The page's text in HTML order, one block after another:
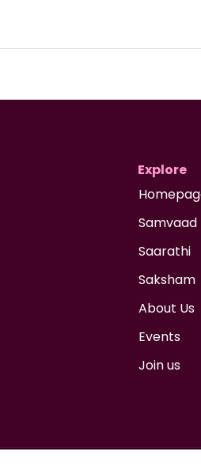
Explore
Samvaad
Saarathi
Saksham
About Us
Events
Join us